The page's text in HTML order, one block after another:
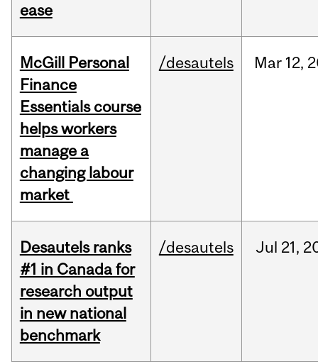
ease
McGill Personal
Finance
Essentials course
helps workers
manage a
changing labour
market
/desautels Mar 12,
Desautels ranks
#1 in Canada for
research output
in new national
benchmark
/desautels Jul 21,